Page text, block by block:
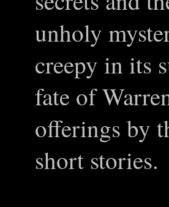
unholy
creepy in its
fate of
offerings by
short stories.